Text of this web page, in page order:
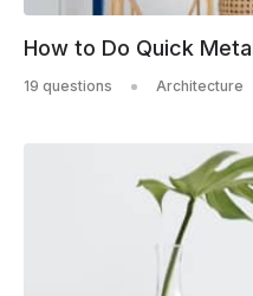
How to Do Quick
19 questions Architecture